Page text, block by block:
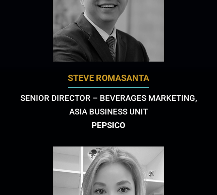
STEVE ROMASANTA
SENIOR DIRECTOR – BEVERAGES MARKETING,
ASIA BUSINESS UNIT
PEPSICO